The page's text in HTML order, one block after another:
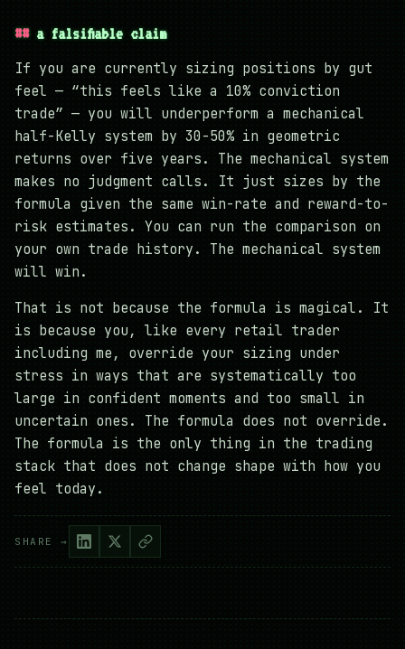
a falsifiable claim
If you are currently sizing positions by gut
feel — “this feels like a 10% conviction
trade” — you will underperform a mechanical
half-Kelly system by 30-50% in geometric
returns over five years. The mechanical system
makes no judgment calls. It just sizes by the
formula given the same win-rate and reward-to-
risk estimates. You can run the comparison on
your own trade history. The mechanical system
will win.
That is not because the formula is magical. It
is because you, like every retail trader
including me, override your sizing under
stress in ways that are systematically too
large in confident moments and too small in
uncertain ones. The formula does not override.
The formula is the only thing in the trading
stack that does not change shape with how you
feel today.
SHARE →